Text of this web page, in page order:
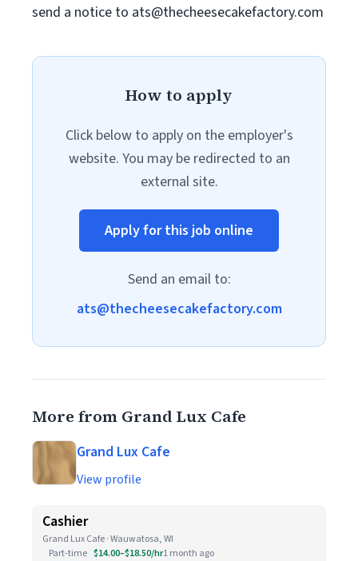
send a notice to ats@thecheesecakefactory.com
How to apply
Click below to apply on the employer's
website. You may be redirected to an
external site.
Apply for this job online
Send an email to:
ats@thecheesecakefactory.com
More from Grand Lux Cafe
Grand Lux Cafe
View profile
Cashier
Grand Lux Cafe · Wauwatosa, WI
Part-time $14.00–$18.50/hr1 month ago